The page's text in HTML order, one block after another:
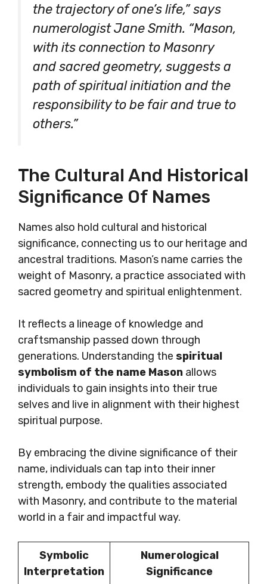
the trajectory of one’s life,” says
numerologist Jane Smith. “Mason,
with its connection to Masonry
and sacred geometry, suggests a
path of spiritual initiation and the
responsibility to be fair and true to
others.”
The Cultural And Historical
Significance Of Names
Names also hold cultural and historical
significance, connecting us to our heritage and
ancestral traditions. Mason’s name carries the
weight of Masonry, a practice associated with
sacred geometry and spiritual enlightenment.
It reflects a lineage of knowledge and
craftsmanship passed down through
generations. Understanding the spiritual
symbolism of the name Mason allows
individuals to gain insights into their true
selves and live in alignment with their highest
spiritual purpose.
By embracing the divine significance of their
name, individuals can tap into their inner
strength, embody the qualities associated
with Masonry, and contribute to the material
world in a fair and impactful way.
Symbolic
Interpretation
Numerological
Significance